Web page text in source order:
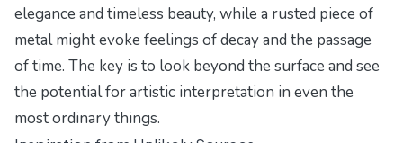
elegance and timeless beauty, while a rusted piece of
metal might evoke feelings of decay and the passage
of time. The key is to look beyond the surface and see
the potential for artistic interpretation in even the
most ordinary things.